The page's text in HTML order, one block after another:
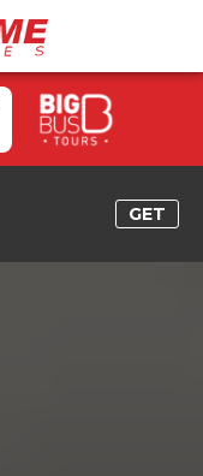
GET